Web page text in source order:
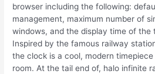
browser including the following:
management, maximum number of
windows, and the display time of the
Inspired by the famous railway
the clock is a cool, modern
room. At the tail end of, halo infinite